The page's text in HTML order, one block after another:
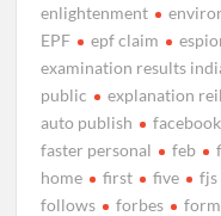
enlightenment
EPF
epf claim
examination results
public
explanation
auto publish
faster personal
feb
home
first five fjs
follows
forbes